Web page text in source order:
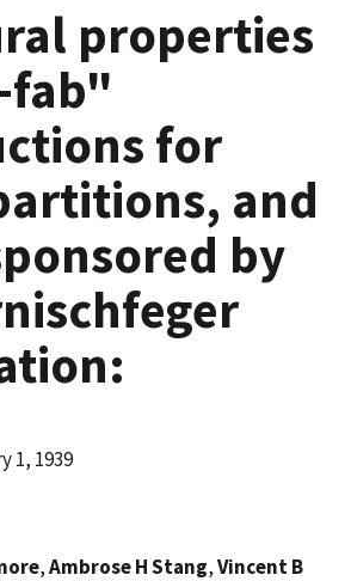
properties
fab"
for
and
by
1, 1939
,Ambrose H Stang,Vincent B